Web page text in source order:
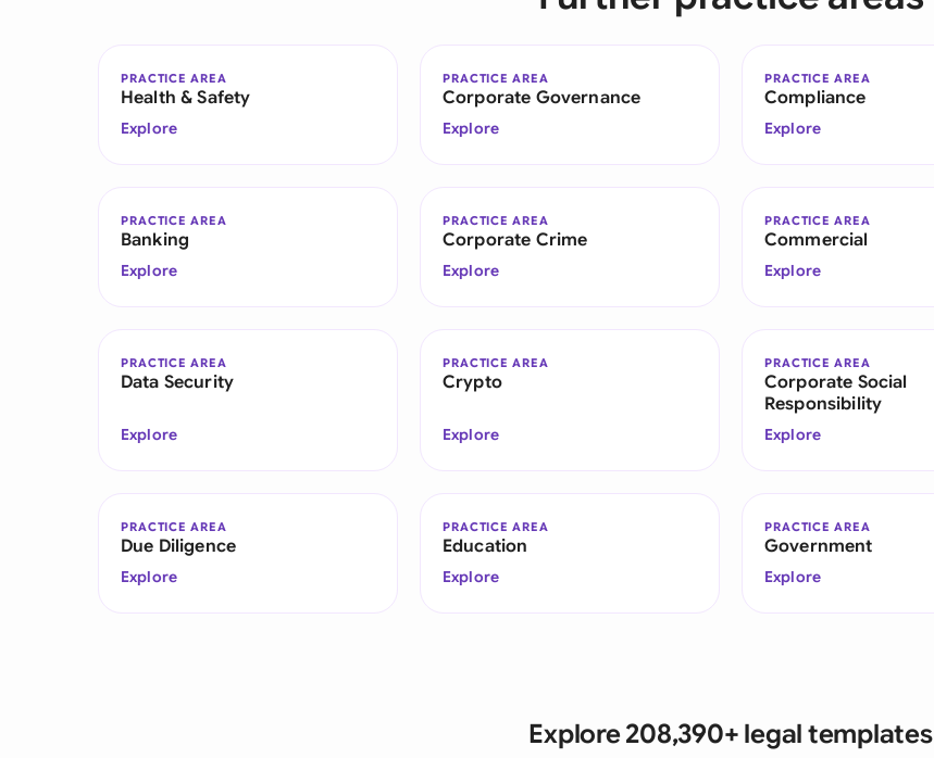
PRACTICE AREA
Health & Safety
Explore
PRACTICE AREA
Corporate Governance
Explore
PRACTICE AREA
Compliance
Explore
PRACTICE AREA
Banking
Explore
PRACTICE AREA
Corporate Crime
Explore
PRACTICE AREA
Commercial
Explore
PRACTICE AREA
Data Security
Explore
PRACTICE AREA
Crypto
Explore
PRACTICE AREA
Corporate Social
Responsibility
Explore
PRACTICE AREA
Due Diligence
Explore
PRACTICE AREA
Education
Explore
PRACTICE AREA
Government
Explore
Explore 208,390+ legal templates